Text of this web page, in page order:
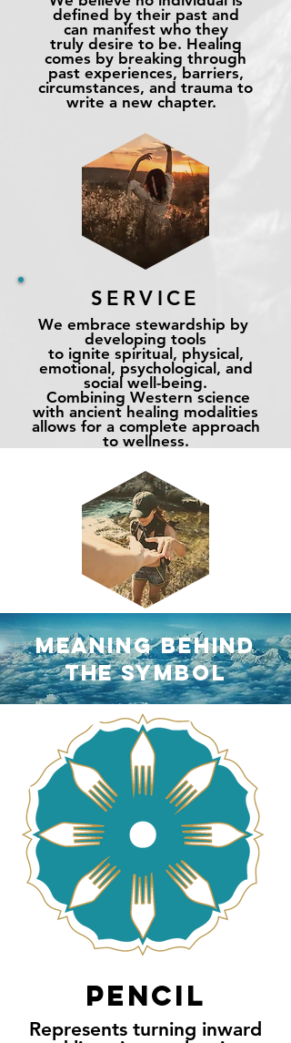
defined by their past and
can manifest who they
trulydesire to be. Healing
comes by breaking through
past experiences, barriers,
circumstances, and trauma to
write a new chapter.
SERVICE
We embrace stewardship by
developing tools
to ignite spiritual, physical,
emotional, psychological, and
social well-being.
Combining Western science
with ancient healing modalities
allows for a complete approach
to wellness.
MEANING BEHIND
ThESYMBOL
PENCIL
Represents turning inward